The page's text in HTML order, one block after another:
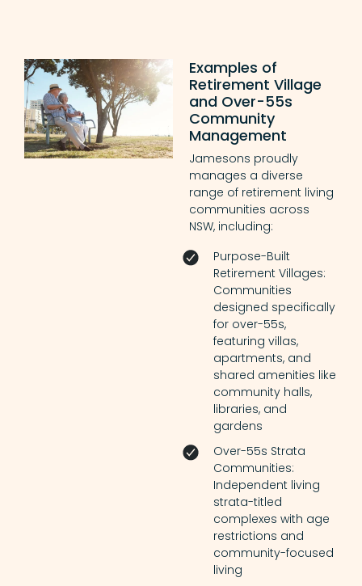
Examples of
Retirement Village
and Over-55s
Community
Management
Jamesons proudly
manages a diverse
range of retirement living
communities across
NSW, including:
Purpose-Built
Retirement Villages:
Communities
designed specifically
for over-55s,
featuring villas,
apartments, and
shared amenities like
community halls,
libraries, and
gardens
Over-55s Strata
Communities:
Independent living
strata-titled
complexes with age
restrictions and
community-focused
living